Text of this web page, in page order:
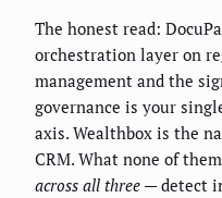
The honest read:
orchestration layer on
management and the
governance is your
axis. Wealthbox is the
CRM. What none of
across all three — detect